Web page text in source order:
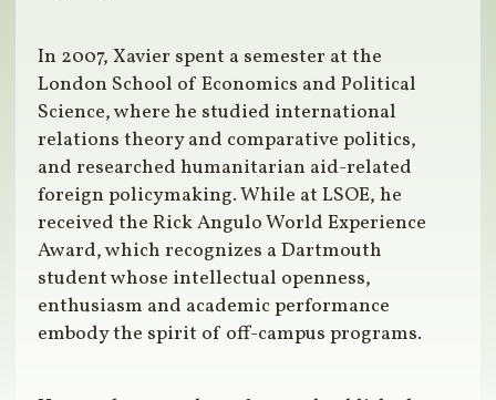
In 2007, Xavier spent a semester at the
London School of Economics and Political
Science, where he studied international
relations theory and comparative politics,
and researched humanitarian aid-related
foreign policymaking. While at LSOE, he
received the Rick Angulo World Experience
Award, which recognizes a Dartmouth
student whose intellectual openness,
enthusiasm and academic performance
embody the spirit of off-campus programs.